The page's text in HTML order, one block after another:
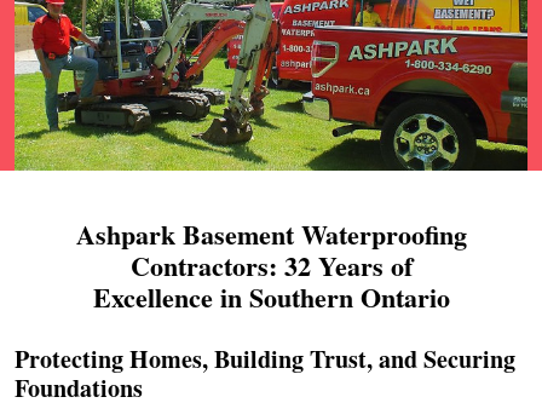
Ashpark Basement Waterproofing
Contractors: 32 Years of
Excellence in Southern Ontario
Protecting Homes, Building Trust, and Securing
Foundations